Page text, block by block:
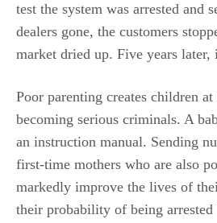
test the system was arrested and
dealers gone, the customers
market dried up. Five years later,
Poor parenting creates children
becoming serious criminals. A
an instruction manual. Sending
first-time mothers who are also
markedly improve the lives of
their probability of being arrested